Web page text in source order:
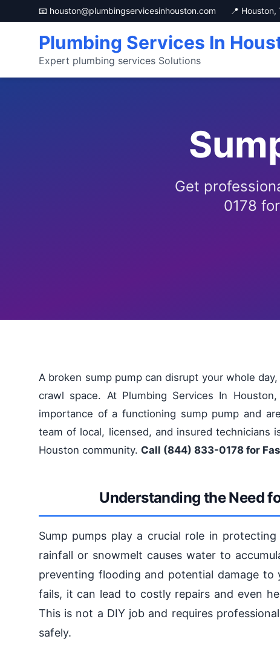
📧 houston@plumbingservicesinhouston.com 📍 Houston,
Plumbing Services In
Expert plumbing services Solutions
Get
0178
A broken sump pump can disrupt your whole
crawl space. At Plumbing Services In
importance of a functioning sump pump and
team of local, licensed, and insured
Houston community. Call (844) 833-0178 for
Understanding the Need
Sump pumps play a crucial role in
rainfall or snowmelt causes water to
preventing flooding and potential damage
fails, it can lead to costly repairs and even
This is not a DIY job and requires
safely.